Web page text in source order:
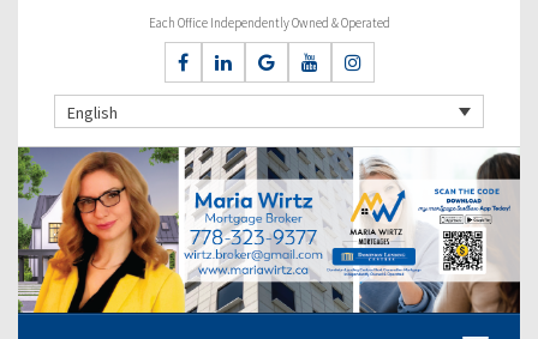
Each Office Independently Owned & Operated
English